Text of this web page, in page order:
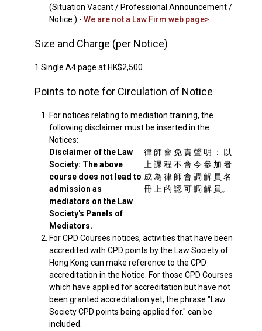
(Situation Vacant / Professional Announcement /
Notice ) - We are not a Law Firm web page>
Size and Charge (per Notice)
1 Single A4 page at HK$2,500
Points to note for Circulation of Notice
1.
For notices relating to mediation training, the
following disclaimer must be inserted in the
Notices:
Disclaimer of the Law
Society: The above
course does not lead to
admission as
mediators on the Law
Society's Panels of
Mediators.
律 師 會 免 責 聲 明 ： 以
上 課 程 不 會 令 參 加 者
成 為 律 師 會 調 解 員 名
冊 上 的 認 可 調 解 員。
2. For CPD Courses notices, activities that have been
accredited with CPD points by the Law Society of
Hong Kong can make reference to the CPD
accreditation in the Notice. For those CPD Courses
which have applied for accreditation but have not
been granted accreditation yet, the phrase "Law
Society CPD points being applied for." can be
included.